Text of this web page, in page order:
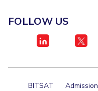
FOLLOW US
BITSAT Admission